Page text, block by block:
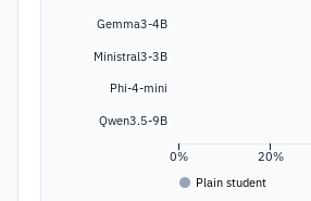
0% 20%
Gemma3-4B
Ministral3-3B
Phi-4-mini
Qwen3.5-9B
Plain student